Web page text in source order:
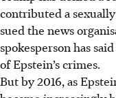
contributed a
sued the news
spokesperson has
of Epstein’s crimes.
But by 2016, as